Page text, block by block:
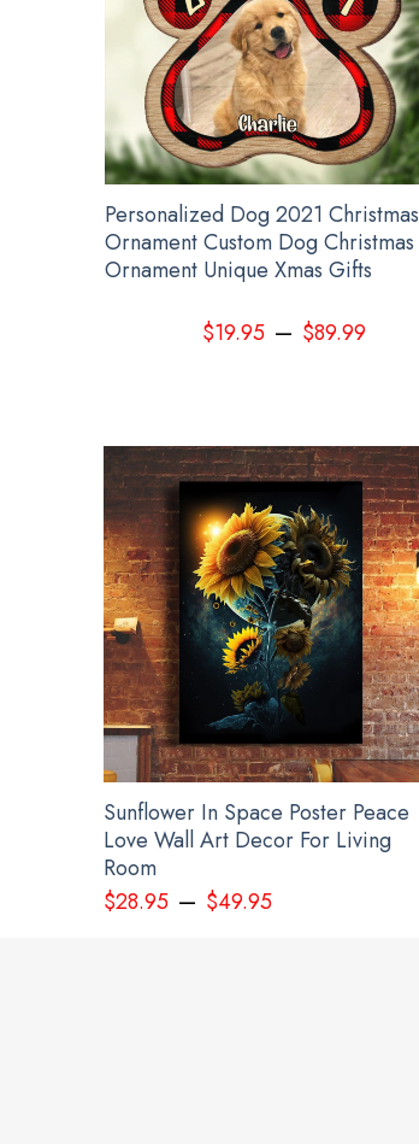
Personalized Dog 2021 Christmas
Ornament Custom Dog Christmas
Ornament Unique Xmas Gifts
$19.95– $89.99
Sunflower In Space Poster Peace
Love Wall Art Decor For Living
Room
$28.95– $49.95